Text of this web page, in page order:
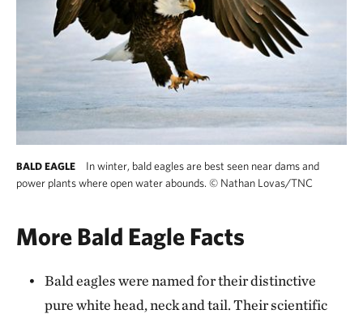
BALD EAGLE
In winter, bald eagles are best seen near dams and
power plants where open water abounds. © Nathan Lovas/TNC
More Bald Eagle Facts
Bald eagles were named for their distinctive
pure white head, neck and tail. Their scientific